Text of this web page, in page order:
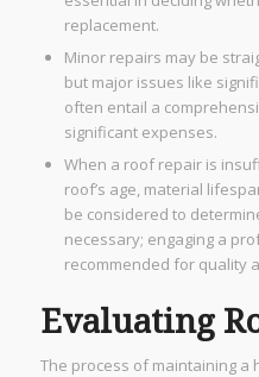
replacement.
Minor repairs may be
but major issues like
often entail a
significant expenses.
When a roof repair is
roof’s age, material
be considered to
necessary; engaging a
recommended for quality
Evaluating
The process of maintaining a